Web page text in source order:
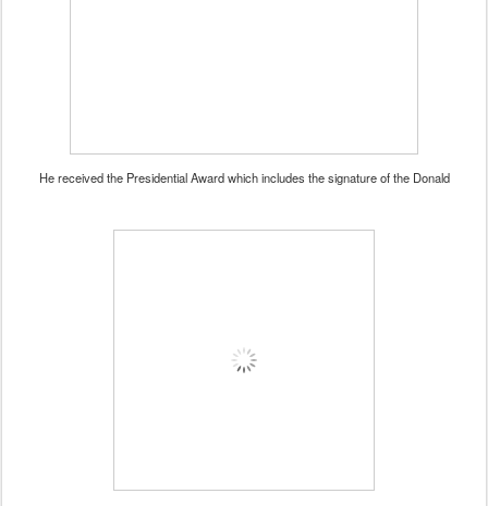
He received the Presidential Award which includes the signature of the Donald